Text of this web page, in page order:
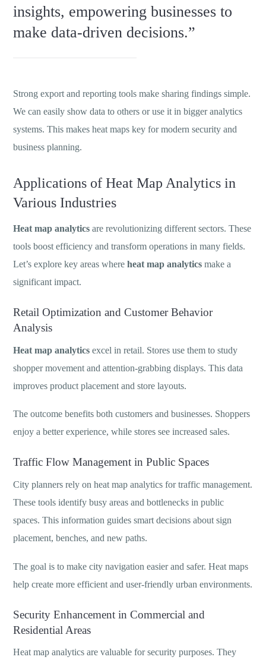
insights, empowering businesses to
make data-driven decisions.”
Strong export and reporting tools make sharing findings simple.
We can easily show data to others or use it in bigger analytics
systems. This makes heat maps key for modern security and
business planning.
Applications of Heat Map Analytics in
Various Industries
Heat map analytics are revolutionizing different sectors. These
tools boost efficiency and transform operations in many fields.
Let’s explore key areas whereheat map analytics make a
significant impact.
Retail Optimization and Customer Behavior
Analysis
Heat map analytics excel in retail. Stores use them to study
shopper movement and attention-grabbing displays. This data
improves product placement and store layouts.
The outcome benefits both customers and businesses. Shoppers
enjoy a better experience, while stores see increased sales.
Traffic Flow Management in Public Spaces
City planners rely on heat map analytics for traffic management.
These tools identify busy areas and bottlenecks in public
spaces. This information guides smart decisions about sign
placement, benches, and new paths.
The goal is to make city navigation easier and safer. Heat maps
help create more efficient and user-friendly urban environments.
Security Enhancement in Commercial and
Residential Areas
Heat map analytics are valuable for security purposes. They